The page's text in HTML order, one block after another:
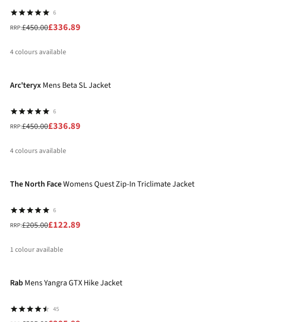
6
RRP:£450.00£336.89
4colours available
Arc'teryxMens Beta SL Jacket
6
RRP:£450.00£336.89
4colours available
The North FaceWomens Quest Zip-In Triclimate Jacket
6
RRP:£205.00£122.89
1 colour available
RabMens Yangra GTX Hike Jacket
45